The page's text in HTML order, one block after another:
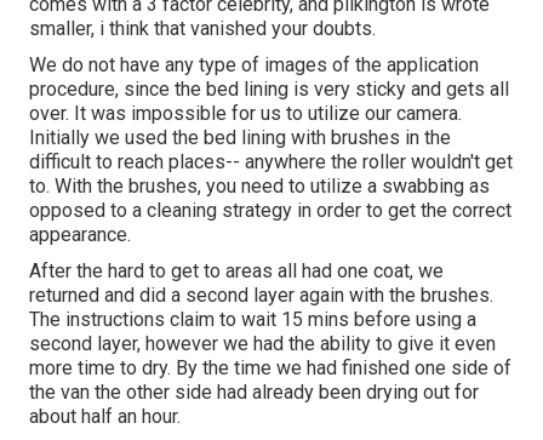
smaller, i think that vanished your doubts.
We do not have any type of images of the application
procedure, since the bed lining is very sticky and gets all
over. It was impossible for us to utilize our camera.
Initially we used the bed lining with brushes in the
difficult to reach places-- anywhere the roller wouldn't get
to. With the brushes, you need to utilize a swabbing as
opposed to a cleaning strategy in order to get the correct
appearance.
After the hard to get to areas all had one coat, we
returned and did a second layer again with the brushes.
The instructions claim to wait 15 mins before using a
second layer, however we had the ability to give it even
more time to dry. By the time we had finished one side of
the van the other side had already been drying out for
about half an hour.